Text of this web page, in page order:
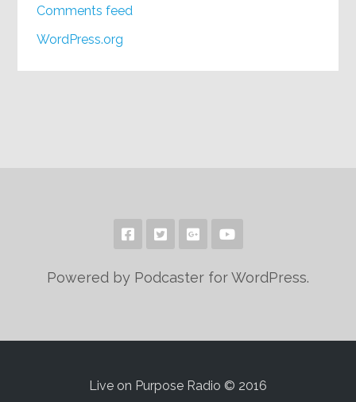
Comments feed
WordPress.org
Powered by Podcaster for WordPress.
Live on Purpose Radio © 2016